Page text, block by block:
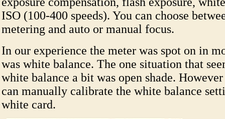
ISO (100-400 speeds). You can choose
metering and auto or manual focus.
In our experience the meter was spot on in
was white balance. The one situation that
white balance a bit was open shade.
can manually calibrate the white balance
white card.